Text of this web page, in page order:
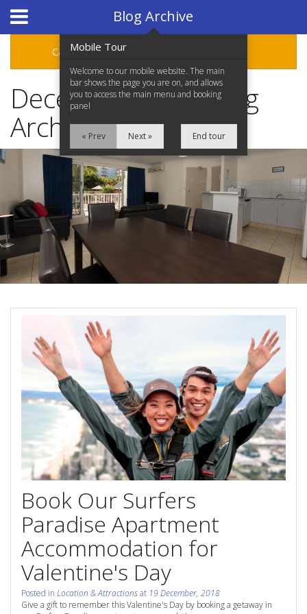
Accommodation
Facilities
Location
Attractions
Site Map
View Full Website
Blog Archive
Categories
December 2018 Blog
Archive
Book Our Surfers
Paradise Apartment
Accommodation for
Valentine's Day
Posted in Location & Attractionsat 19 December, 2018
Give a gift to remember this Valentine's Day by booking a getaway in
Mobile Tour
Welcome to our mobile website. The main
bar shows the page you are on, and allows
you to access the main menu and booking
panel
« Prev Next » End tour
Hotel Booking System